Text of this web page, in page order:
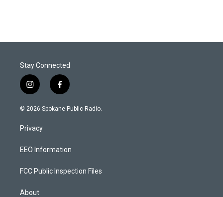
Stay Connected
i
n
s
a
g
a
f
a
c
k
© 2026 Spokane Public Radio.
Privacy
EEO Information
FCC Public Inspection Files
About